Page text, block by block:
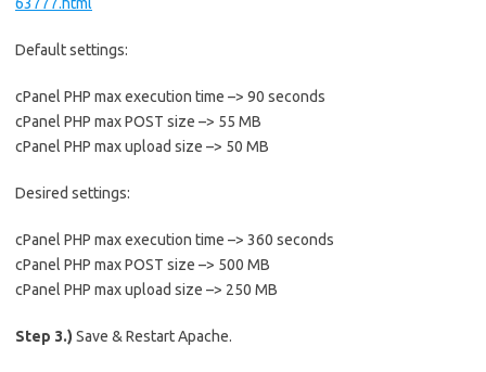
Default settings:
cPanel PHP max execution time –> 90 seconds
cPanel PHP max POST size –> 55 MB
cPanel PHP max upload size –> 50 MB
Desired settings:
cPanel PHP max execution time –> 360 seconds
cPanel PHP max POST size –> 500 MB
cPanel PHP max upload size –> 250 MB
Step 3.) Save & Restart Apache.